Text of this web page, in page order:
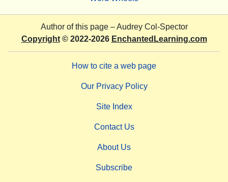
Author of this page –Audrey Col-Spector
Copyright© 2022-2026 EnchantedLearning.com
How to cite a web page
Our Privacy Policy
Site Index
Contact Us
About Us
Subscribe